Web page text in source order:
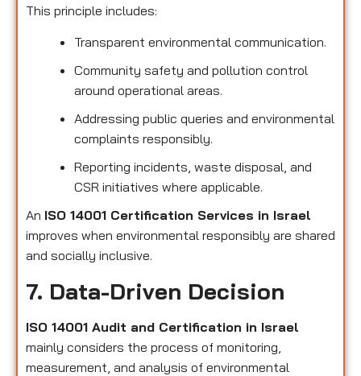
This principle includes:
Transparent environmental communication.
Community safety and pollution control
around operational areas.
Addressing public queries and environmental
complaints responsibly.
Reporting incidents, waste disposal, and
CSR initiatives where applicable.
An ISO 14001 Certification Services in Israel
improves when environmental responsibly are shared
and socially inclusive.
7. Data-Driven Decision
ISO 14001 Audit and Certification in Israel
mainly considers the process of monitoring,
measurement, and analysis of environmental